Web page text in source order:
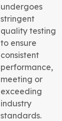
undergoes
stringent
quality testing
to ensure
consistent
performance,
meeting or
exceeding
industry
standards.